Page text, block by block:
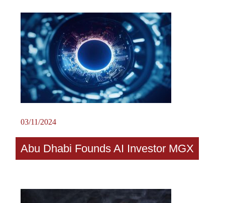
03/11/2024
Abu Dhabi Founds AI Investor MGX